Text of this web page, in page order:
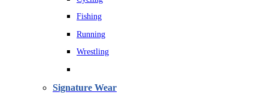
Fishing
Running
Wrestling
Signature Wear